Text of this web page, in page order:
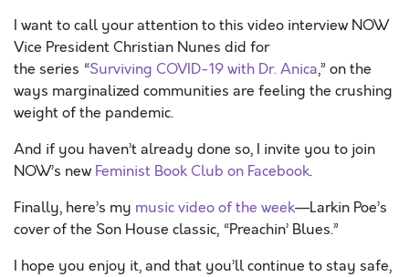
I want to call your attention to this video interview NOW
Vice President Christian Nunes did for
the series “Surviving COVID-19 with Dr. Anica,” on the
ways marginalized communities are feeling the crushing
weight of the pandemic.
And if you haven’t already done so, I invite you to join
NOW’s newFeminist Book Club on Facebook.
Finally, here’s my music video of the week—Larkin Poe’s
cover of the Son House classic, “Preachin’ Blues.”
I hope you enjoy it, and that you’ll continue to stay safe,